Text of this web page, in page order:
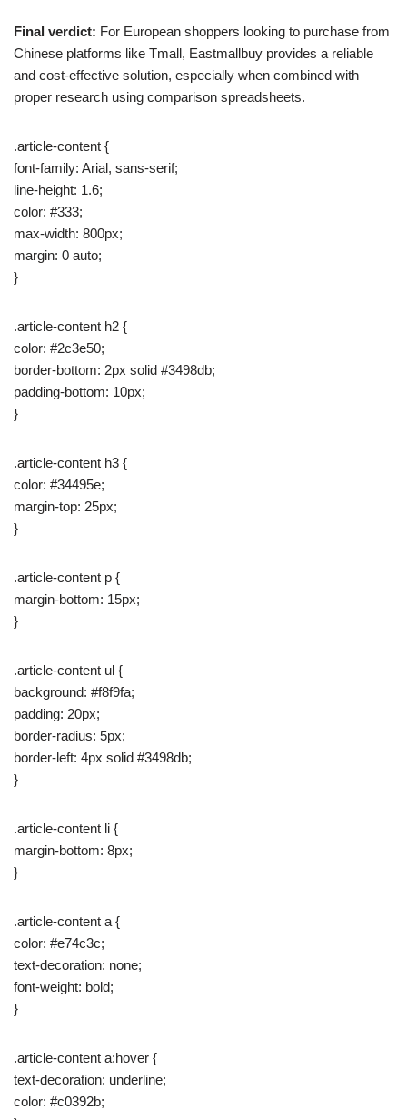
Final verdict: For European shoppers looking to purchase from
Chinese platforms like Tmall, Eastmallbuy provides a reliable
and cost-effective solution, especially when combined with
proper research using comparison spreadsheets.
.article-content {
font-family: Arial, sans-serif;
line-height: 1.6;
color: #333;
max-width: 800px;
margin: 0 auto;
}
.article-content h2 {
color: #2c3e50;
border-bottom: 2px solid #3498db;
padding-bottom: 10px;
}
.article-content h3 {
color: #34495e;
margin-top: 25px;
}
.article-content p {
margin-bottom: 15px;
}
.article-content ul {
background: #f8f9fa;
padding: 20px;
border-radius: 5px;
border-left: 4px solid #3498db;
}
.article-content li {
margin-bottom: 8px;
}
.article-content a {
color: #e74c3c;
text-decoration: none;
font-weight: bold;
}
.article-content a:hover {
text-decoration: underline;
color: #c0392b;